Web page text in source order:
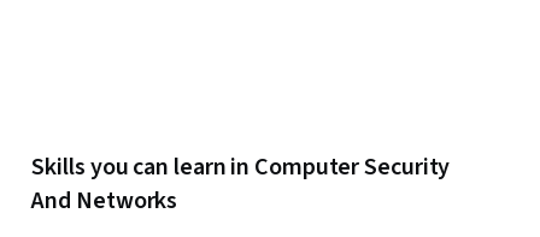
Skills you can learn in Computer Security
And Networks